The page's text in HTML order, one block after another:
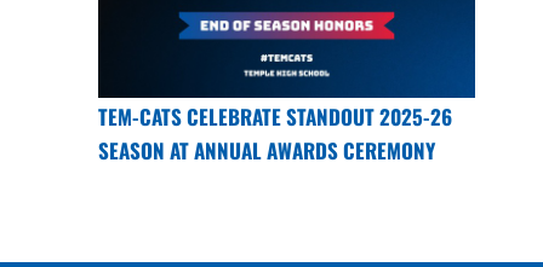
TEM-CATS CELEBRATE STANDOUT 2025-26
SEASON AT ANNUAL AWARDS CEREMONY